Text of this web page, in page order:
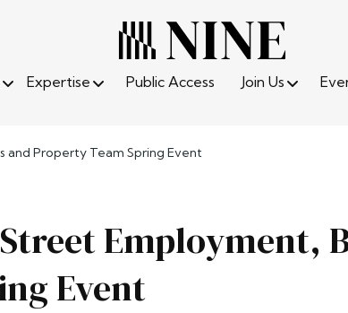
Expertise Public Access Join Us
and Property Team Spring Event
Employment,
Event